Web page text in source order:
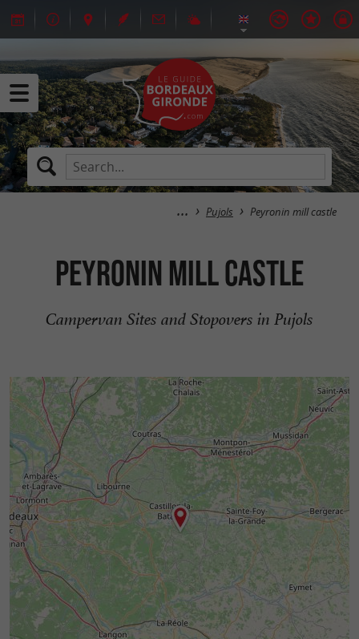
Pujols Peyronin mill castle
Peyronin mill castle
Campervan Sites and Stopovers in Pujols